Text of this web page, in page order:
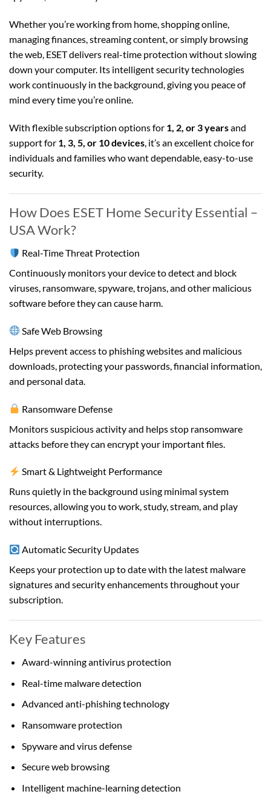
Whether you’re working from home, shopping online,
managing finances, streaming content, or simply browsing
the web, ESET delivers real-time protection without slowing
down your computer. Its intelligent security technologies
work continuously in the background, giving you peace of
mind every time you’re online.
With flexible subscription options for 1, 2, or 3 yearsand
support for 1, 3, 5, or 10 devices, it’s an excellent choice for
individuals and families who want dependable, easy-to-use
security.
How Does ESET Home Security Essential –
USA Work?
Real-Time Threat Protection
Continuously monitors your device to detect and block
viruses, ransomware, spyware, trojans, and other malicious
software before they can cause harm.
Safe Web Browsing
Helps prevent access to phishing websites and malicious
downloads, protecting your passwords, financial information,
and personal data.
Ransomware Defense
Monitors suspicious activity and helps stop ransomware
attacks before they can encrypt your important files.
Smart & Lightweight Performance
Runs quietly in the background using minimal system
resources, allowing you to work, study, stream, and play
without interruptions.
Automatic Security Updates
Keeps your protection up to date with the latest malware
signatures and security enhancements throughout your
subscription.
Key Features
Award-winning antivirus protection
Real-time malware detection
Advanced anti-phishing technology
Ransomware protection
Spyware and virus defense
Secure web browsing
Intelligent machine-learning detection